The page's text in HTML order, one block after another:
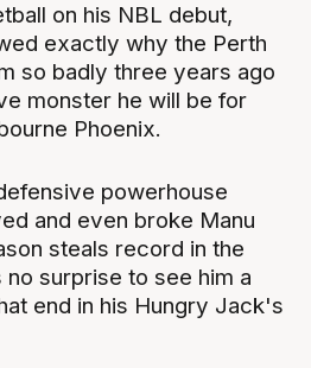
on his NBL debut,
exactly why the Perth
so badly three years ago
monster he will be for
Phoenix.
powerhouse
and even broke Manu
steals record in the
surprise to see him a
end in his Hungry Jack's